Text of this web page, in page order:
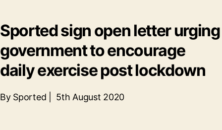
Sported sign open letter urging
government to encourage
daily exercise post lockdown
By Sported | 5th August 2020